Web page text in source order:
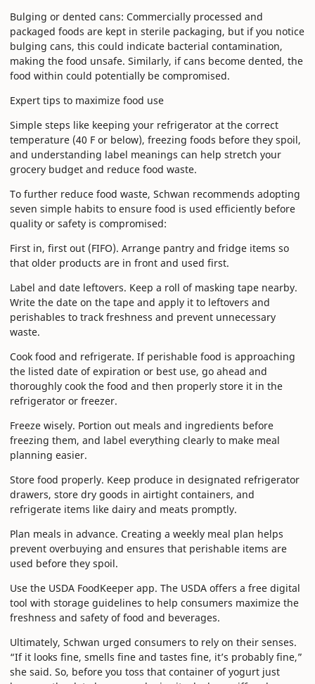
Bulging or dented cans: Commercially processed and
packaged foods are kept in sterile packaging, but if you notice
bulging cans, this could indicate bacterial contamination,
making the food unsafe. Similarly, if cans become dented, the
food within could potentially be compromised.
Expert tips to maximize food use
Simple steps like keeping your refrigerator at the correct
temperature (40 F or below), freezing foods before they spoil,
and understanding label meanings can help stretch your
grocery budget and reduce food waste.
To further reduce food waste, Schwan recommends adopting
seven simple habits to ensure food is used efficiently before
quality or safety is compromised:
First in, first out (FIFO). Arrange pantry and fridge items so
that older products are in front and used first.
Label and date leftovers. Keep a roll of masking tape nearby.
Write the date on the tape and apply it to leftovers and
perishables to track freshness and prevent unnecessary
waste.
Cook food and refrigerate. If perishable food is approaching
the listed date of expiration or best use, go ahead and
thoroughly cook the food and then properly store it in the
refrigerator or freezer.
Freeze wisely. Portion out meals and ingredients before
freezing them, and label everything clearly to make meal
planning easier.
Store food properly. Keep produce in designated refrigerator
drawers, store dry goods in airtight containers, and
refrigerate items like dairy and meats promptly.
Plan meals in advance. Creating a weekly meal plan helps
prevent overbuying and ensures that perishable items are
used before they spoil.
Use the USDA FoodKeeper app. The USDA offers a free digital
tool with storage guidelines to help consumers maximize the
freshness and safety of food and beverages.
Ultimately, Schwan urged consumers to rely on their senses.
“If it looks fine, smells fine and tastes fine, it’s probably fine,”
she said. So, before you toss that container of yogurt just